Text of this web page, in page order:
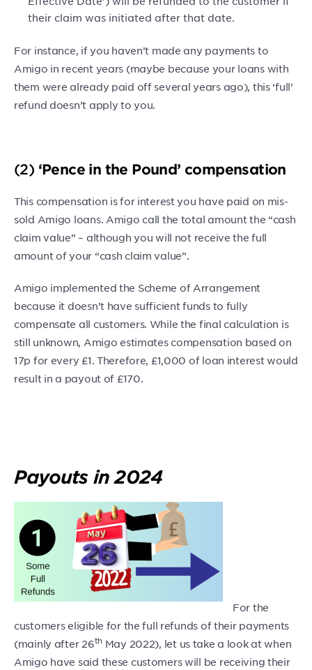
their claim was initiated after that date.
For instance, if you haven’t made any payments to
Amigo in recent years (maybe because your loans with
them were already paid off several years ago), this ‘full’
refund doesn’t apply to you.
(2) ‘Pence in the Pound’ compensation
This compensation is for interest you have paid on mis-
sold Amigo loans. Amigo call the total amount the “cash
claim value” – although you will not receive the full
amount of your “cash claim value”.
Amigo implemented the Scheme of Arrangement
because it doesn’t have sufficient funds to fully
compensate all customers. While the final calculation is
still unknown, Amigo estimates compensation based on
17p for every £1. Therefore, £1,000 of loan interest would
result in a payout of £170.
Payouts in 2024
For the
customers eligible for the full refunds of their payments
(mainly after 26thMay 2022), let us take a look at when
Amigo have said these customers will be receiving their